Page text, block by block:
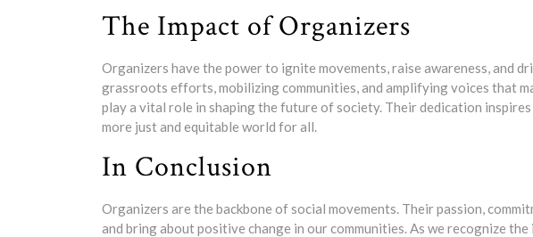
The Impact of Organizers
Organizers have the power to ignite movements, raise awareness, and
grassroots efforts, mobilizing communities, and amplifying voices that
play a vital role in shaping the future of society. Their dedication
more just and equitable world for all.
In Conclusion
Organizers are the backbone of social movements. Their passion,
and bring about positive change in our communities. As we recognize